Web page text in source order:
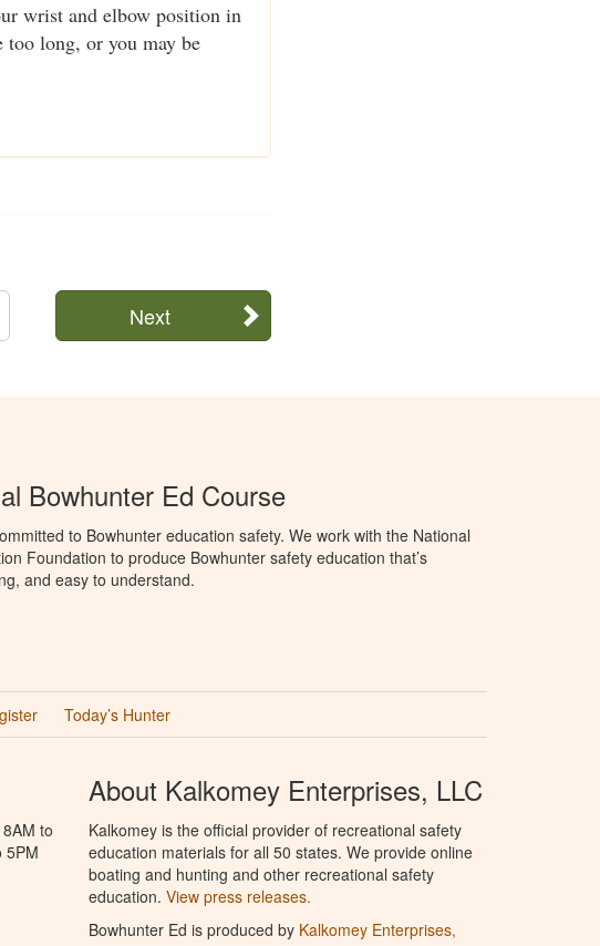
wrist and elbow position in
too long, or you may be
Next
Bowhunter Ed Course
to Bowhunter education safety. We work with the National
Foundation to produce Bowhunter safety education that’s
and easy to understand.
Today’s Hunter
to
5PM
About Kalkomey Enterprises, LLC
Kalkomey is the official provider of recreational safety
education materials for all 50 states. We provide online
boating and hunting and other recreational safety
education. View press releases.
Bowhunter Ed is produced by Kalkomey Enterprises,